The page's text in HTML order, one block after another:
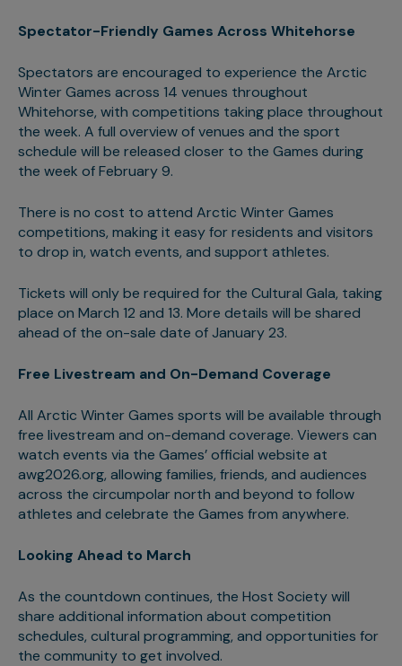
Spectator-Friendly Games Across Whitehorse
Spectators are encouraged to experience the Arctic
Winter Games across 14 venues throughout
Whitehorse, with competitions taking place throughout
the week. A full overview of venues and the sport
schedule will be released closer to the Games during
the week of February 9.
There is no cost to attend Arctic Winter Games
competitions, making it easy for residents and visitors
to drop in, watch events, and support athletes.
Tickets will only be required for the Cultural Gala, taking
place on March 12 and 13. More details will be shared
ahead of the on-sale date of January 23.
Free Livestream and On-Demand Coverage
All Arctic Winter Games sports will be available through
free livestream and on-demand coverage. Viewers can
watch events via the Games’ official website at
awg2026.org, allowing families, friends, and audiences
across the circumpolar north and beyond to follow
athletes and celebrate the Games from anywhere.
Looking Ahead to March
As the countdown continues, the Host Society will
share additional information about competition
schedules, cultural programming, and opportunities for
the community to get involved.